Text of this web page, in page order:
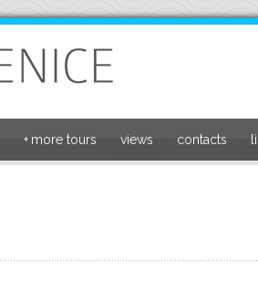
more tours
+ views contacts